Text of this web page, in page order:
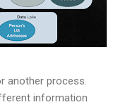
another process.
information